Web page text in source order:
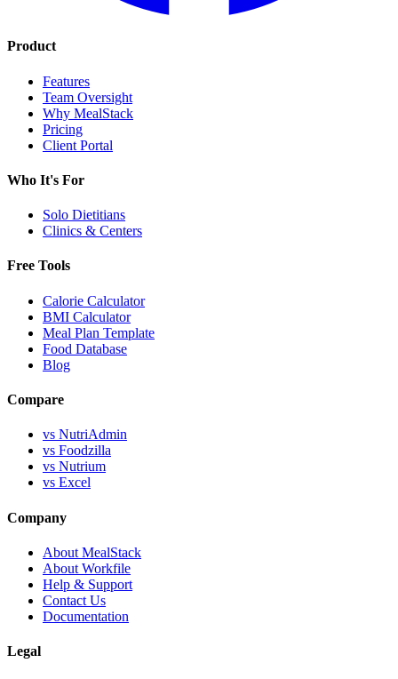
Product
Features
Team Oversight
Why MealStack
Pricing
Client Portal
Who It's For
Solo Dietitians
Clinics & Centers
Free Tools
Calorie Calculator
BMI Calculator
Meal Plan Template
Food Database
Blog
Compare
vs NutriAdmin
vs Foodzilla
vs Nutrium
vs Excel
Company
About MealStack
About Workfile
Help & Support
Contact Us
Documentation
Legal